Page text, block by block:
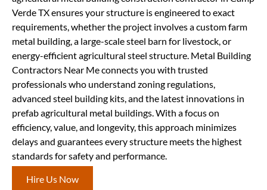
Verde TX ensures your structure is engineered to exact
requirements, whether the project involves a custom farm
metal building, a large-scale steel barn for livestock, or
energy-efficient agricultural steel structure. Metal Building
Contractors Near Me connects you with trusted
professionals who understand zoning regulations,
advanced steel building kits, and the latest innovations in
prefab agricultural metal buildings. With a focus on
efficiency, value, and longevity, this approach minimizes
delays and guarantees every structure meets the highest
standards for safety and performance.
Hire Us Now